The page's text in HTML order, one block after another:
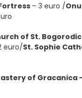
– 3 euro /
of St.
euro/St. Sophie
of Gracanica -